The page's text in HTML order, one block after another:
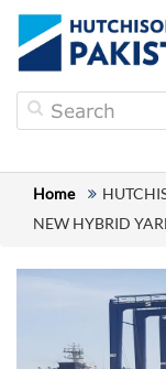
Home
NEW HYBRID